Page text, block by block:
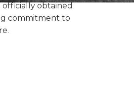
officially obtained
commitment to